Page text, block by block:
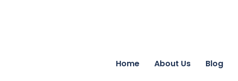
Home About Us Blog